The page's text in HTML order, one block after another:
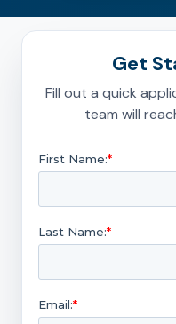
Get
Fill out a quick
team will